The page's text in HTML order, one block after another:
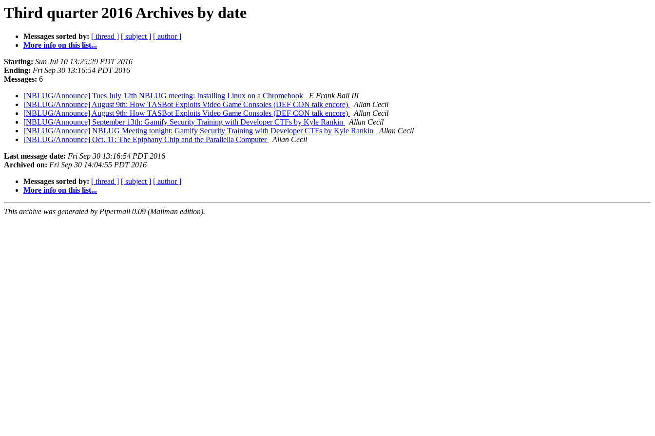
Third quarter 2016 Archives by date
Messages sorted by: [ thread ] [ subject ] [ author ]
More info on this list...
Starting: Sun Jul 10 13:25:29 PDT 2016
Ending: Fri Sep 30 13:16:54 PDT 2016
Messages: 6
[NBLUG/Announce] Tues July 12th NBLUG meeting: Installing Linux on a Chromebook
E Frank Ball III
[NBLUG/Announce] August 9th: How TASBot Exploits Video Game Consoles (DEF CON talk encore)
Allan Cecil
[NBLUG/Announce] August 9th: How TASBot Exploits Video Game Consoles (DEF CON talk encore)
Allan Cecil
[NBLUG/Announce] September 13th: Gamify Security Training with Developer CTFs by Kyle Rankin
Allan Cecil
[NBLUG/Announce] NBLUG Meeting tonight: Gamify Security Training with Developer CTFs by Kyle Rankin
Allan Cecil
[NBLUG/Announce] Oct. 11: The Epiphany Chip and the Parallella Computer
Allan Cecil
Last message date: Fri Sep 30 13:16:54 PDT 2016
Archived on: Fri Sep 30 14:04:55 PDT 2016
Messages sorted by: [ thread ] [ subject ] [ author ]
More info on this list...
This archive was generated by Pipermail 0.09 (Mailman edition).